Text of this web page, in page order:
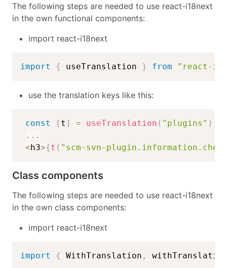
The following steps are needed to use react-i18next
in the own functional components:
import react-i18next
import { useTranslation } from "react-
use the translation keys like this:
const [ t ] = useTranslation ( "plugins" )
...
<h3>{t ( "scm-svn-
Class components
The following steps are needed to use react-i18next
in the own class components:
import react-i18next
import { WithTranslation ,